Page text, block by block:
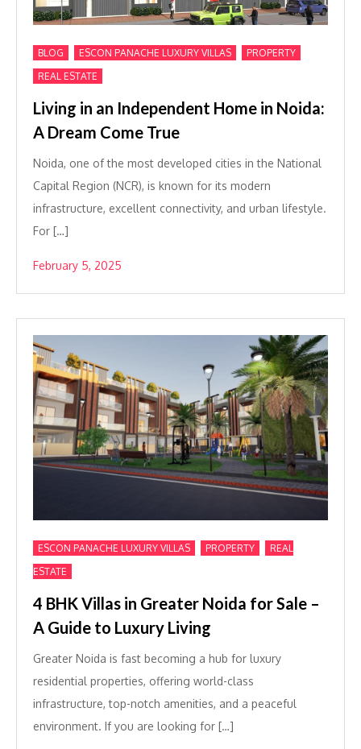
BLOG ESCON PANACHE LUXURY VILLAS PROPERTY
REAL ESTATE
Living in an Independent Home in Noida:
A Dream Come True
Noida, one of the most developed cities in the National
Capital Region (NCR), is known for its modern
infrastructure, excellent connectivity, and urban lifestyle.
For […]
February 5, 2025
ESCON PANACHE LUXURY VILLAS PROPERTY
REAL
ESTATE
4 BHK Villas in Greater Noida for Sale –
A Guide to Luxury Living
Greater Noida is fast becoming a hub for luxury
residential properties, offering world-class
infrastructure, top-notch amenities, and a peaceful
environment. If you are looking for […]